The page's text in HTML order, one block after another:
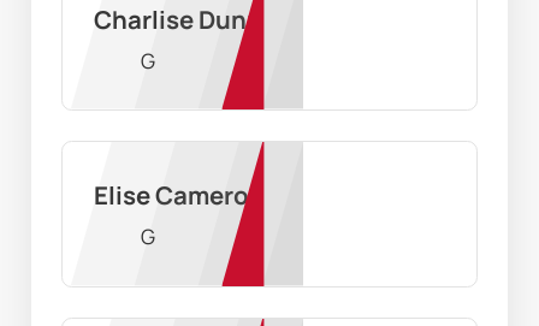
Charlise Dunn
G
Elise Cameron
G